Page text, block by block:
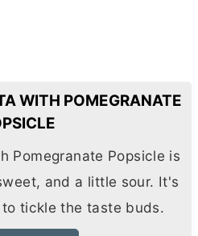
WITH POMEGRANATE
Pomegranate Popsicle is
and a little sour. It's
tickle the taste buds.